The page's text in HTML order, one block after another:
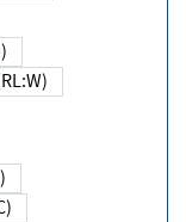
(RL:W)